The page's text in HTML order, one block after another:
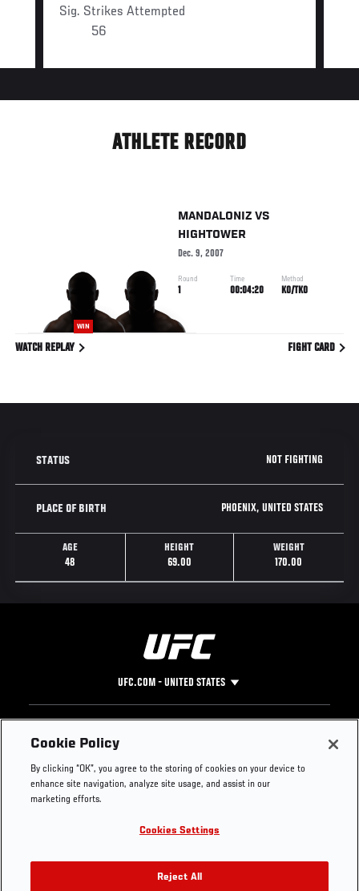
Sig. Strikes Attempted
56
ATHLETE RECORD
WIN
MANDALONIZ VS
HIGHTOWER
Dec. 9, 2007
Round
1
Time
00:04:20
Method
KO/TKO
WATCH REPLAY FIGHT CARD
STATUS NOT FIGHTING
PLACE OF BIRTH PHOENIX, UNITED STATES
AGE
48
HEIGHT
69.00
WEIGHT
170.00
UFC.COM - UNITED STATES
Footer
UFC
UFC Foundation
UFC Careers
Store
Instagram
YouTube
TikTok
Twitter
Press
Cookie Policy
By clicking “OK”, you agree to the storing of cookies on your device to
enhance site navigation, analyze site usage, and assist in our
marketing efforts.
Cookies Settings
Reject All